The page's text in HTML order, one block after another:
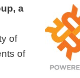
, a
of
of